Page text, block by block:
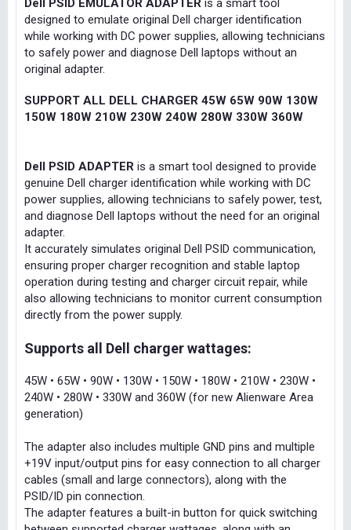
Dell PSID EMULATOR ADAPTER is a smart tool
designed to emulate original Dell charger identification
while working with DC power supplies, allowing technicians
to safely power and diagnose Dell laptops without an
original adapter.
SUPPORT ALL DELL CHARGER 45W 65W 90W 130W
150W 180W 210W 230W 240W 280W 330W 360W
Dell PSID ADAPTER is a smart tool designed to provide
genuine Dell charger identification while working with DC
power supplies, allowing technicians to safely power, test,
and diagnose Dell laptops without the need for an original
adapter.
It accurately simulates original Dell PSID communication,
ensuring proper charger recognition and stable laptop
operation during testing and charger circuit repair, while
also allowing technicians to monitor current consumption
directly from the power supply.
Supports all Dell charger wattages:
45W • 65W • 90W • 130W • 150W • 180W • 210W • 230W •
240W • 280W • 330W and 360W (for new Alienware Area
generation)
The adapter also includes multiple GND pins and multiple
+19V input/output pins for easy connection to all charger
cables (small and large connectors), along with the
PSID/ID pin connection.
The adapter features a built-in button for quick switching